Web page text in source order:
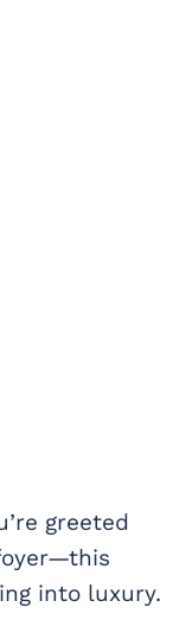
greeted
into luxury.